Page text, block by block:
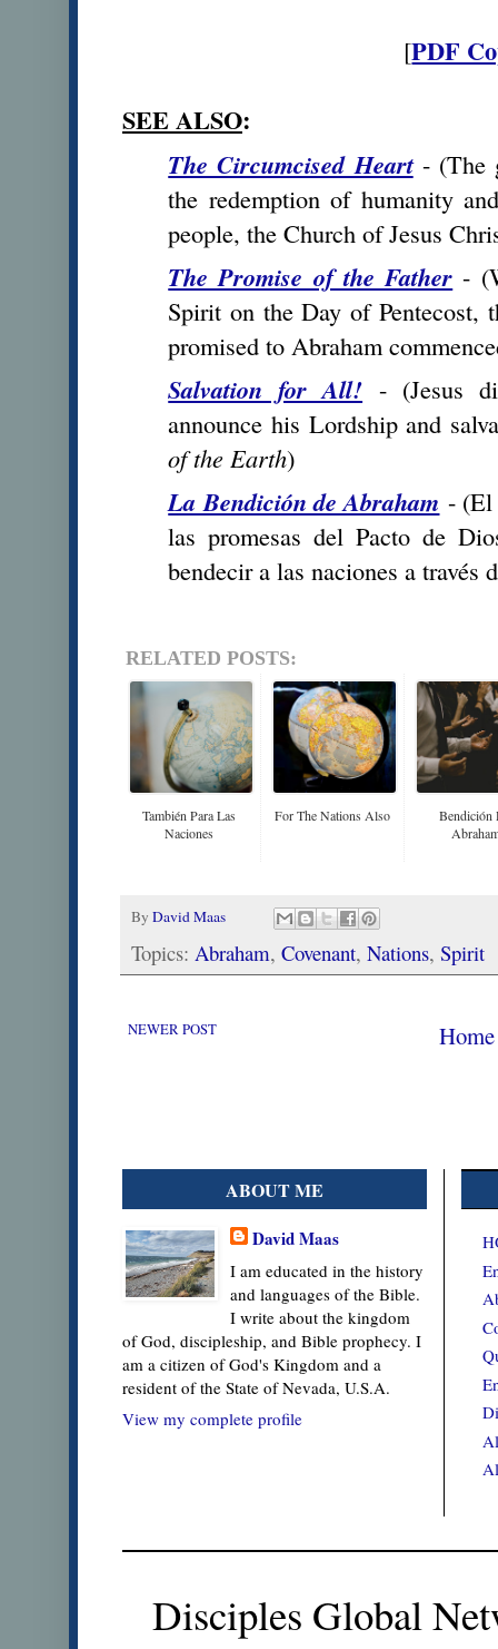
[PDF
SEE ALSO:
The Circumcised Heart- (The
the redemption of humanity
people, the Church of Jesus
The Promise of the Father - (
Spirit on the Day of Pentecost,
promised to Abraham
Salvation for All! - (Jesus
announce his Lordship and
of the Earth)
La Bendición de Abraham - (El
las promesas del Pacto de
bendecir a las naciones a través
RELATED POSTS:
También Para Las
Naciones
For The Nations Also
Bendición
By David Maas
Topics: Abraham, Covenant, Nations, Spirit
NEWER POST Home
ABOUT ME
David Maas
I am educated in the history
and languages of the Bible.
I write about the kingdom
of God, discipleship, and Bible prophecy. I
am a citizen of God's Kingdom and a
resident of the State of Nevada, U.S.A.
View my complete profile
Disciples Global